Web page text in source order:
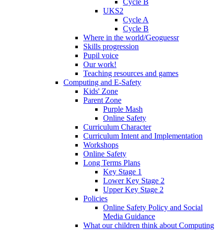
Cycle B
UKS2
Cycle A
Cycle B
Where in the world/Geoguessr
Skills progression
Pupil voice
Our work!
Teaching resources and games
Computing and E-Safety
Kids' Zone
Parent Zone
Purple Mash
Online Safety
Curriculum Character
Curriculum Intent and Implementation
Workshops
Online Safety
Long Terms Plans
Key Stage 1
Lower Key Stage 2
Upper Key Stage 2
Policies
Online Safety Policy and Social
Media Guidance
What our children think about Computing